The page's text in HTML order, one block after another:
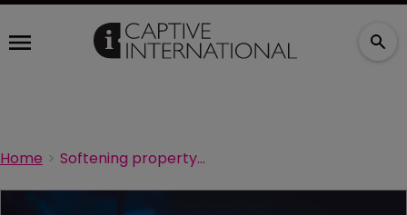
Home Softening property market tests the captive value proposition